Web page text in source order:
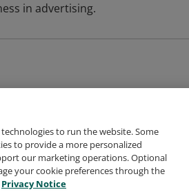
in advertising.
About Credly Terms Privacy
to run the website. Some
to provide a more personalized
our marketing operations. Optional
your cookie preferences through the
Privacy Notice